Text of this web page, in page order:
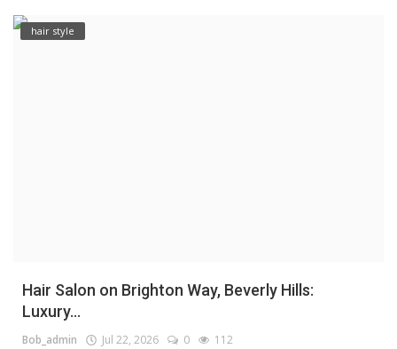
hair style
Hair Salon on Brighton Way, Beverly Hills:
Luxury...
Bob_admin Jul 22, 2026 0 112